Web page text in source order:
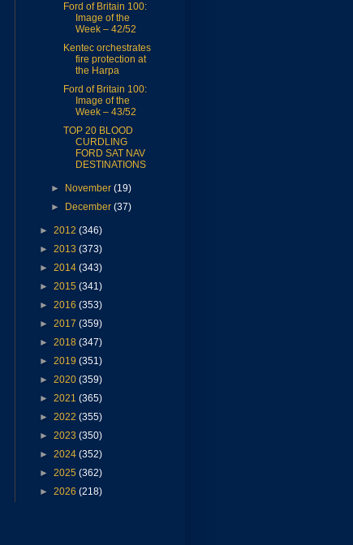
Ford of Britain 100:
Image of the
Week – 42/52
Kentec orchestrates
fire protection at
the Harpa
Ford of Britain 100:
Image of the
Week – 43/52
TOP 20 BLOOD
CURDLING
FORD SAT NAV
DESTINATIONS
► November(19)
►
December(37)
► 2012 (346)
► 2013 (373)
► 2014 (343)
► 2015 (341)
► 2016 (353)
► 2017 (359)
► 2018 (347)
► 2019 (351)
► 2020 (359)
► 2021 (365)
► 2022 (355)
► 2023 (350)
► 2024 (352)
► 2025 (362)
► 2026 (218)